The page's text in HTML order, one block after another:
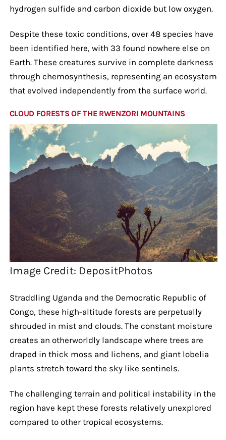
hydrogen sulfide and carbon dioxide but low oxygen.
Despite these toxic conditions, over 48 species have
been identified here, with 33 found nowhere else on
Earth. These creatures survive in complete darkness
through chemosynthesis, representing an ecosystem
that evolved independently from the surface world.
CLOUD FORESTS OF THE RWENZORI MOUNTAINS
Image Credit: DepositPhotos
Straddling Uganda and the Democratic Republic of
Congo, these high-altitude forests are perpetually
shrouded in mist and clouds. The constant moisture
creates an otherworldly landscape where trees are
draped in thick moss and lichens, and giant lobelia
plants stretch toward the sky like sentinels.
The challenging terrain and political instability in the
region have kept these forests relatively unexplored
compared to other tropical ecosystems.